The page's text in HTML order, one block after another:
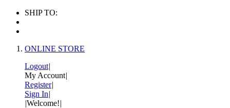
SHIP TO:
ONLINE STORE
Logout|
My Account|
Register|
Sign In|
|Welcome!|